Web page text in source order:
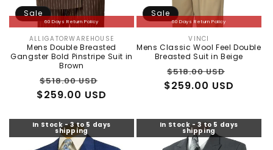
60 Days Return Policy
Sale
Vendor:
ALLIGATORWAREHOUSE
Mens Double Breasted
Gangster Bold Pinstripe Suit in
Brown
Regular
price
$518.00 USD
price
$259.00 USD
60 Days Return Policy
Sale
Vendor:
VINCI
Mens Classic Wool Feel Double
Breasted Suit in Beige
Regular
price
$518.00 USD
price
$259.00 USD
In Stock - 3 to 5 days
shipping
In Stock - 3 to 5 days
shipping